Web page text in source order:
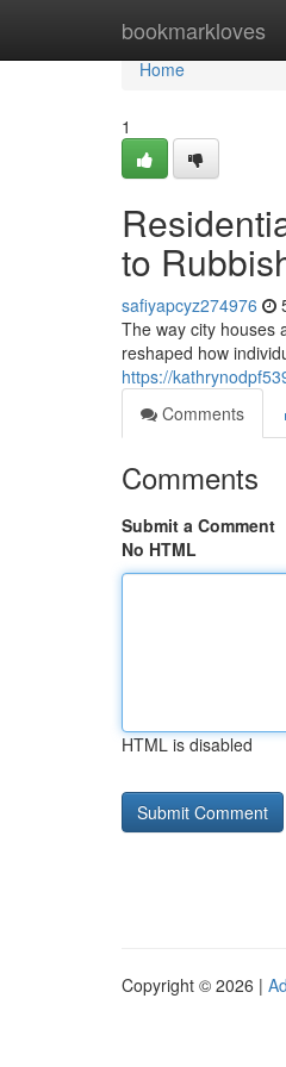
bookmarkloves
Home
Home
1
to
safiyapcyz274976
The way city houses
reshaped how
https://
Comments
Comments
Submit a Comment
No HTML
HTML is disabled
Copyright © 2026 |